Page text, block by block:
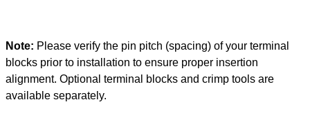
Note: Please verify the pin pitch (spacing) of your terminal
blocks prior to installation to ensure proper insertion
alignment. Optional terminal blocks and crimp tools are
available separately.